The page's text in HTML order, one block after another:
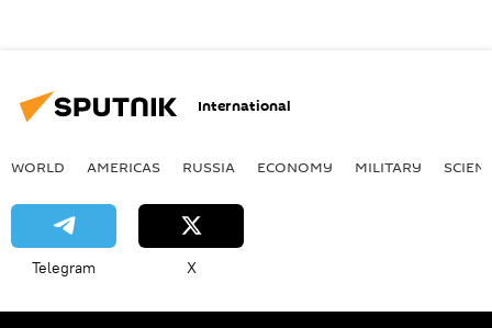
International
WORLD AMERICAS RUSSIA ECONOMY MILITARY
Telegram X